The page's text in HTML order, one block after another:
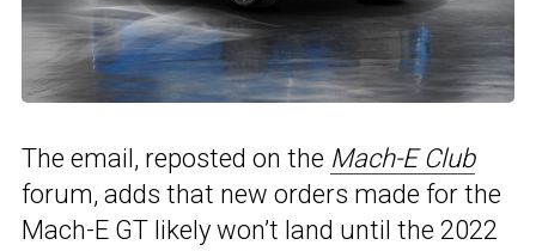
The email, reposted on the Mach-E Club
forum, adds that new orders made for the
Mach-E GT likely won’t land until the 2022